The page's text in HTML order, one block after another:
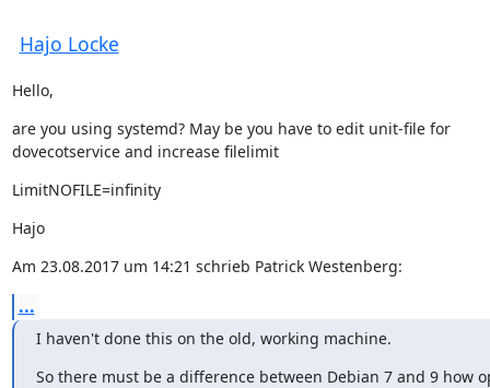
Hajo Locke
Hello,
are you using systemd? May be you have to edit unit-file for
dovecotservice and increase filelimit
LimitNOFILE=infinity
Hajo
Am 23.08.2017 um 14:21 schrieb Patrick Westenberg:
...
I haven't done this on the old, working machine.
So there must be a difference between Debian 7 and 9 how